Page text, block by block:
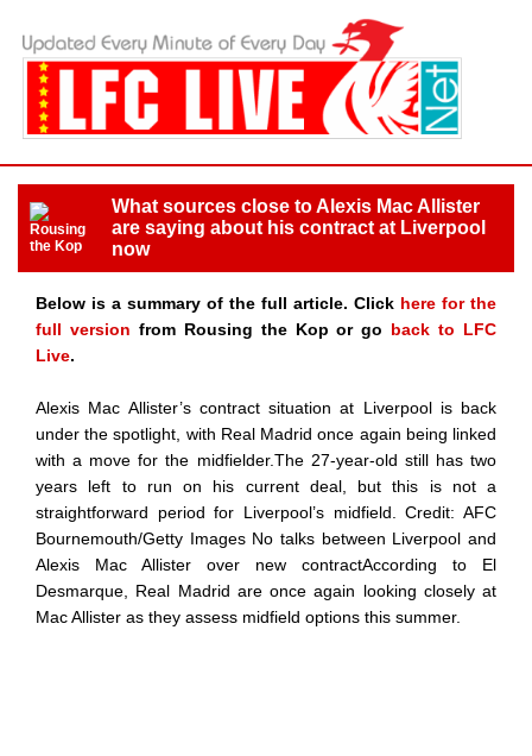
What sources close to Alexis Mac Allister
are saying about his contract at Liverpool
now
Below is a summary of the full article. Click here for the
full version from Rousing the Kop or go back to LFC
Live.
Alexis Mac Allister’s contract situation at Liverpool is back
under the spotlight, with Real Madrid once again being linked
with a move for the midfielder.The 27-year-old still has two
years left to run on his current deal, but this is not a
straightforward period for Liverpool’s midfield. Credit: AFC
Bournemouth/Getty Images No talks between Liverpool and
Alexis Mac Allister over new contractAccording to El
Desmarque, Real Madrid are once again looking closely at
Mac Allister as they assess midfield options this summer.